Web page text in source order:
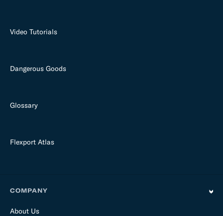
Video Tutorials
Dangerous Goods
Glossary
Flexport Atlas
COMPANY
About Us